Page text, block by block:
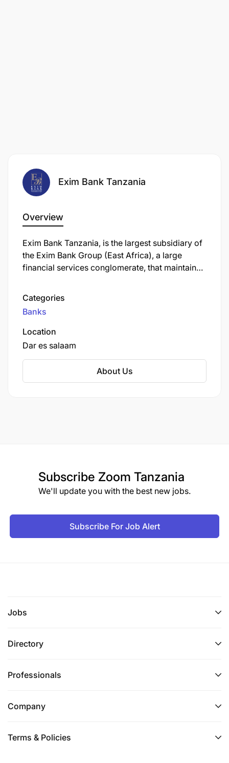
Exim Bank Tanzania
Overview
Exim Bank Tanzania, is the largest subsidiary of
the Exim Bank Group (East Africa), a large
financial services conglomerate, that maintains
largest city.
Categories
Banks
Location
Dar es salaam
About Us
Subscribe Zoom Tanzania
We'll update you with the best new jobs.
Subscribe For Job Alert
Jobs
Directory
Professionals
Company
Terms & Policies